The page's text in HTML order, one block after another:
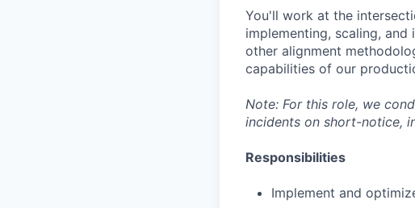
You'll work at the
implementing, scaling,
other alignment
capabilities of our
Note: For this role, we
incidents on short-notice,
Responsibilities
Implement and